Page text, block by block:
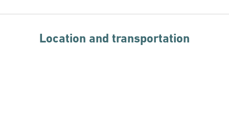
Location and transportation